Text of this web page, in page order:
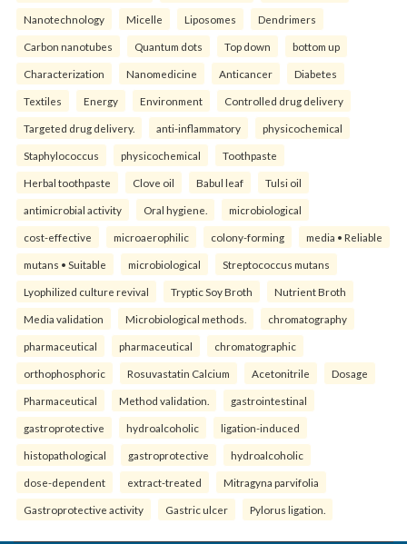
Nanotechnology Micelle Liposomes Dendrimers
Carbon nanotubes Quantum dots Top down bottom up
Characterization Nanomedicine Anticancer Diabetes
Textiles Energy Environment Controlled drug delivery
Targeted drug delivery. anti-inflammatory physicochemical
Staphylococcus physicochemical Toothpaste
Herbal toothpaste Clove oil Babul leaf Tulsi oil
antimicrobial activity Oral hygiene. microbiological
cost-effective microaerophilic colony-forming media • Reliable
mutans • Suitable microbiological Streptococcus mutans
Lyophilized culture revival Tryptic Soy Broth Nutrient Broth
Media validation Microbiological methods. chromatography
pharmaceutical pharmaceutical chromatographic
orthophosphoric Rosuvastatin Calcium Acetonitrile Dosage
Pharmaceutical Method validation. gastrointestinal
gastroprotective hydroalcoholic ligation-induced
histopathological gastroprotective hydroalcoholic
dose-dependent extract-treated Mitragyna parvifolia
Gastroprotective activity Gastric ulcer Pylorus ligation.